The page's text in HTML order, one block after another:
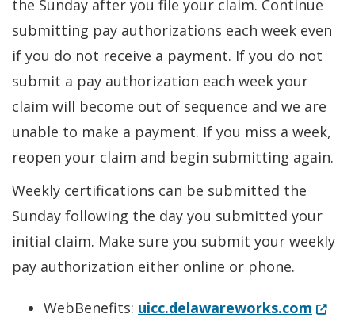
the Sunday after you file your claim. Continue
submitting pay authorizations each week even
if you do not receive a payment. If you do not
submit a pay authorization each week your
claim will become out of sequence and we are
unable to make a payment. If you miss a week,
reopen your claim and begin submitting again.
Weekly certifications can be submitted the
Sunday following the day you submitted your
initial claim. Make sure you submit your weekly
pay authorization either online or phone.
WebBenefits: uicc.delawareworks.com